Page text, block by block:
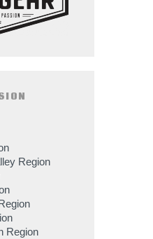
Region
Region